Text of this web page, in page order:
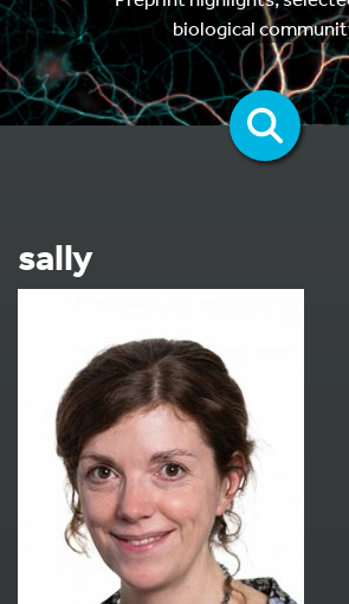
biological
sally